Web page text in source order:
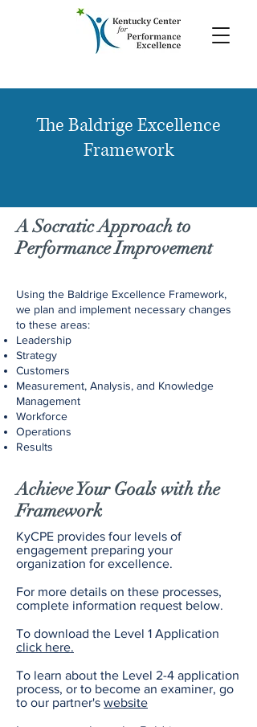
The Baldrige Excellence
Framework
A Socratic Approach to
Performance Improvement
Using the Baldrige Excellence Framework,
we plan and implement necessary changes
to these areas:
Leadership
Strategy
Customers
Measurement, Analysis, and Knowledge
Management
Workforce
Operations
Results
Achieve Your Goals with the
Framework
KyCPE provides four levels of
engagement preparing your
organization for excellence.
For more details on these processes,
complete information request below.
To download the Level 1 Application
click here.
To learn about the Level 2-4 application
process, or to become an examiner, go
to our partner's website